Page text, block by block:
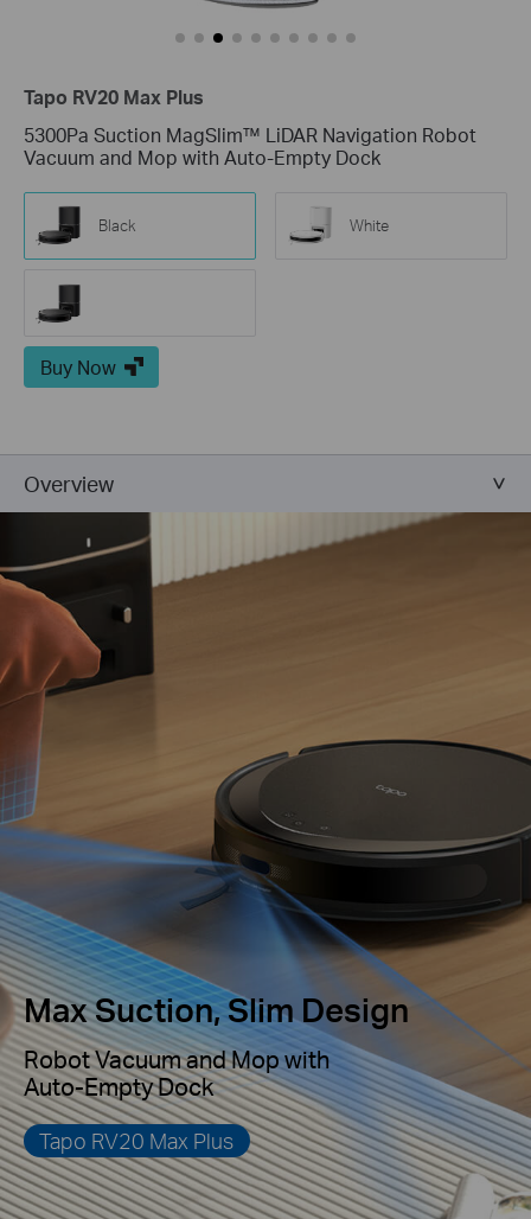
Tapo RV20 Max Plus
5300Pa Suction MagSlim™ LiDAR Navigation Robot
Vacuum and Mop with Auto-Empty Dock
Black White
Buy Now
Overview
Max Suction, Slim Design
Robot Vacuum and Mop with
Auto-Empty Dock
Tapo RV20 Max Plus